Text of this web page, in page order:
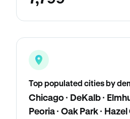
Top populated cities by
Chicago · DeKalb ·
Peoria · Oak Park ·